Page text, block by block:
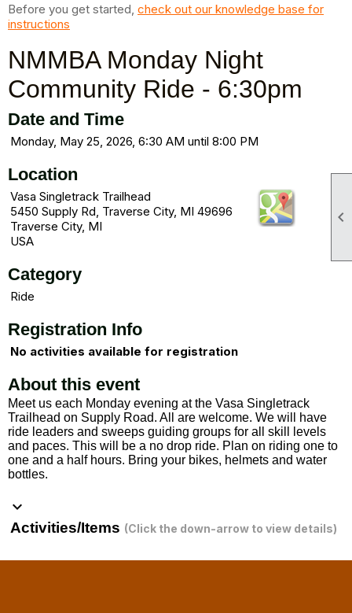

Before you get started, check out our knowledge base for
instructions
NMMBA Monday Night
Community Ride - 6:30pm
Date and Time
Monday, May 25, 2026, 6:30 AM until 8:00 PM
Location
Vasa Singletrack Trailhead
5450 Supply Rd, Traverse City, MI 49696
Traverse City, MI
USA
Category
Ride
Registration Info
No activities available for registration
About this event
Meet us each Monday evening at the Vasa Singletrack
Trailhead on Supply Road. All are welcome. We will have
ride leaders and sweeps guiding groups for all skill levels
and paces. This will be a no drop ride. Plan on riding one to
one and a half hours. Bring your bikes, helmets and water
bottles.
keyboard_arrow_down
Activities/Items (Click the down-arrow to view details)